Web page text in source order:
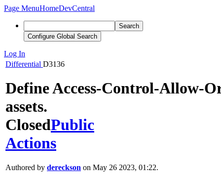
Page MenuHomeDevCentral
Search
Configure Global Search
Log In
Differential D3136
Define Access-Control-Allow-
assets.
ClosedPublic
Actions
Authored by dereckson on May 26 2023, 01:22.